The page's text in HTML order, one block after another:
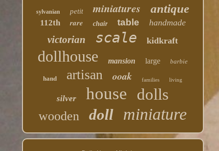
sylvanian petit miniatures antique
112th rare chair table handmade
victorian scale kidkraft
dollhouse mansion large barbie
hand artisan ooak families living
silver house dolls
wooden doll miniature